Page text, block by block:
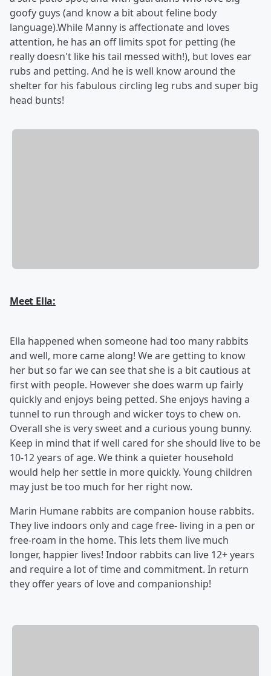
goofy guys (and know a bit about feline body
language).While Manny is affectionate and loves
attention, he has an off limits spot for petting (he
really doesn't like his tail messed with!), but loves ear
rubs and petting. And he is well know around the
shelter for his fabulous circling leg rubs and super big
head bunts!
Meet Ella:
Ella happened when someone had too many rabbits
and well, more came along! We are getting to know
her but so far we can see that she is a bit cautious at
first with people. However she does warm up fairly
quickly and enjoys being petted. She enjoys having a
tunnel to run through and wicker toys to chew on.
Overall she is very sweet and a curious young bunny.
Keep in mind that if well cared for she should live to be
10-12 years of age. We think a quieter household
would help her settle in more quickly. Young children
may just be too much for her right now.
Marin Humane rabbits are companion house rabbits.
They live indoors only and cage free- living in a pen or
free-roam in the home. This lets them live much
longer, happier lives! Indoor rabbits can live 12+ years
and require a lot of time and commitment. In return
they offer years of love and companionship!